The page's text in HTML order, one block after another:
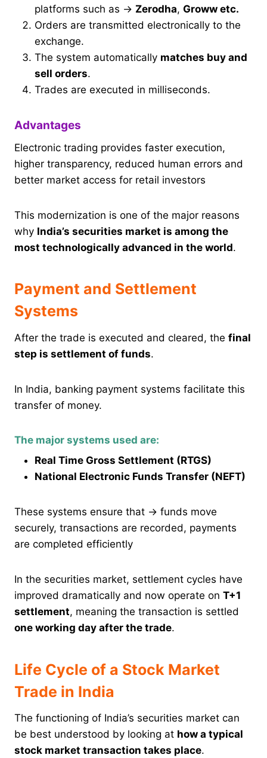
platforms such as → Zerodha, Groww etc.
Orders are transmitted electronically to the
exchange.
The system automatically matches buy and
sell orders.
Trades are executed in milliseconds.
Advantages
Electronic trading provides faster execution,
higher transparency, reduced human errors and
better market access for retail investors
This modernization is one of the major reasons
why India’s securities market is among the
most technologically advanced in the world.
Payment and Settlement
Systems
After the trade is executed and cleared, the final
step is settlement of funds.
In India, banking payment systems facilitate this
transfer of money.
The major systems used are:
Real Time Gross Settlement (RTGS)
National Electronic Funds Transfer (NEFT)
These systems ensure that → funds move
securely, transactions are recorded, payments
are completed efficiently
In the securities market, settlement cycles have
improved dramatically and now operate on T+1
settlement, meaning the transaction is settled
one working day after the trade.
Life Cycle of a Stock Market
Trade in India
The functioning of India’s securities market can
be best understood by looking at how a typical
stock market transaction takes place.